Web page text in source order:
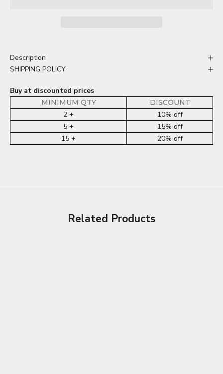
Description
SHIPPING POLICY
Buy at discounted prices
MINIMUM QTY DISCOUNT
2 +
10% off
5 +
15% off
15 +
20% off
Related Products